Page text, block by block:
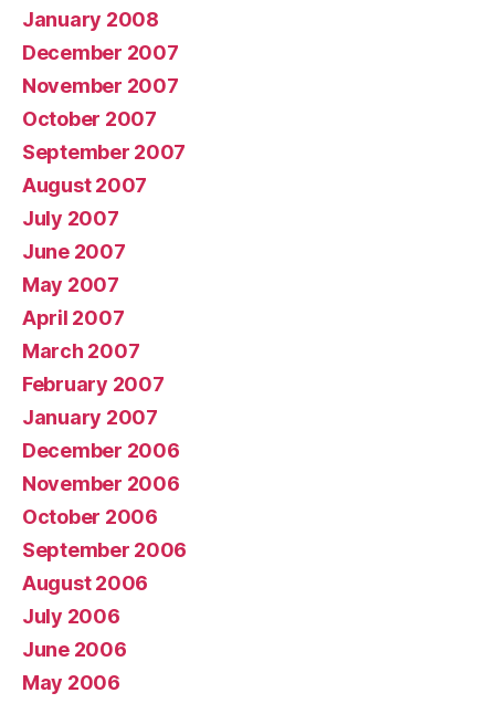
January 2008
December 2007
November 2007
October 2007
September 2007
August 2007
July 2007
June 2007
May 2007
April 2007
March 2007
February 2007
January 2007
December 2006
November 2006
October 2006
September 2006
August 2006
July 2006
June 2006
May 2006